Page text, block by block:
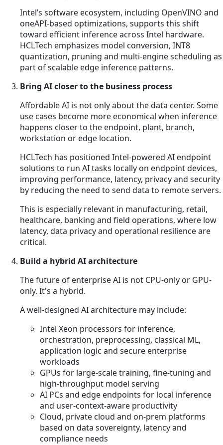
Intel’s software ecosystem, including OpenVINO and
oneAPI-based optimizations, supports this shift
toward efficient inference across Intel hardware.
HCLTech emphasizes model conversion, INT8
quantization, pruning and multi-engine scheduling as
part of scalable edge inference patterns.
Bring AI closer to the business process
Affordable AI is not only about the data center. Some
use cases become more economical when inference
happens closer to the endpoint, plant, branch,
workstation or edge location.
HCLTech has positioned Intel-powered AI endpoint
solutions to run AI tasks locally on endpoint devices,
improving performance, latency, privacy and security
by reducing the need to send data to remote servers.
This is especially relevant in manufacturing, retail,
healthcare, banking and field operations, where low
latency, data privacy and operational resilience are
critical.
Build a hybrid AI architecture
The future of enterprise AI is not CPU-only or GPU-
only. It's a hybrid.
A well-designed AI architecture may include:
Intel Xeon processors for inference,
orchestration, preprocessing, classical ML,
application logic and secure enterprise
workloads
GPUs for large-scale training, fine-tuning and
high-throughput model serving
AI PCs and edge endpoints for local inference
and user-context-aware productivity
Cloud, private cloud and on-prem platforms
based on data sovereignty, latency and
compliance needs